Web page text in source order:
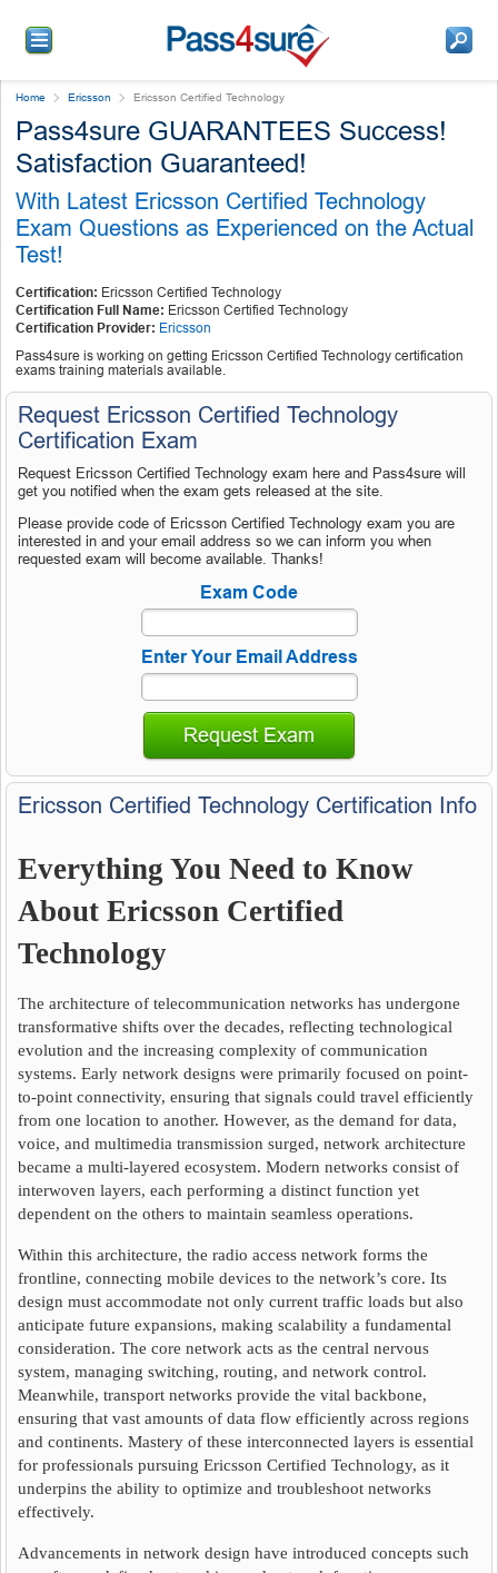
Home Ericsson Ericsson Certified Technology
Pass4sure GUARANTEES Success!
Satisfaction Guaranteed!
With Latest Ericsson Certified Technology
Exam Questions as Experienced on the Actual
Test!
Certification: Ericsson Certified Technology
Certification Full Name: Ericsson Certified Technology
Certification Provider: Ericsson
Pass4sure is working on getting Ericsson Certified Technology certification
exams training materials available.
Request Ericsson Certified Technology
Certification Exam
Request Ericsson Certified Technology exam here and Pass4sure will
get you notified when the exam gets released at the site.
Please provide code of Ericsson Certified Technology exam you are
interested in and your email address so we can inform you when
requested exam will become available. Thanks!
Exam Code
Enter Your Email Address
Request Exam
Ericsson Certified Technology Certification Info
Everything You Need to Know
About Ericsson Certified
Technology
The architecture of telecommunication networks has undergone
transformative shifts over the decades, reflecting technological
evolution and the increasing complexity of communication
systems. Early network designs were primarily focused on point-
to-point connectivity, ensuring that signals could travel efficiently
from one location to another. However, as the demand for data,
voice, and multimedia transmission surged, network architecture
became a multi-layered ecosystem. Modern networks consist of
interwoven layers, each performing a distinct function yet
dependent on the others to maintain seamless operations.
Within this architecture, the radio access network forms the
frontline, connecting mobile devices to the network’s core. Its
design must accommodate not only current traffic loads but also
anticipate future expansions, making scalability a fundamental
consideration. The core network acts as the central nervous
system, managing switching, routing, and network control.
Meanwhile, transport networks provide the vital backbone,
ensuring that vast amounts of data flow efficiently across regions
and continents. Mastery of these interconnected layers is essential
for professionals pursuing Ericsson Certified Technology, as it
underpins the ability to optimize and troubleshoot networks
effectively.
Advancements in network design have introduced concepts such